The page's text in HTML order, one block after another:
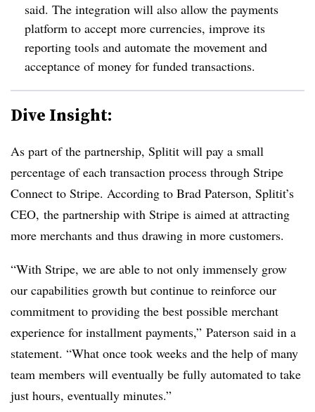
said. The integration will also allow the payments
platform to accept more currencies, improve its
reporting tools and automate the movement and
acceptance of money for funded transactions.
Dive Insight:
As part of the partnership, Splitit will pay a small
percentage of each transaction process through Stripe
Connect to Stripe. According to Brad Paterson, Splitit’s
CEO, the partnership with Stripe is aimed at attracting
more merchants and thus drawing in more customers.
“With Stripe, we are able to not only immensely grow
our capabilities growth but continue to reinforce our
commitment to providing the best possible merchant
experience for installment payments,” Paterson said in a
statement. “What once took weeks and the help of many
team members will eventually be fully automated to take
just hours, eventually minutes.”